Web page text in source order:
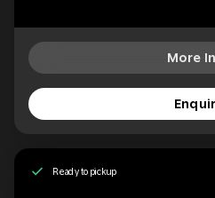
More
Ready to pickup